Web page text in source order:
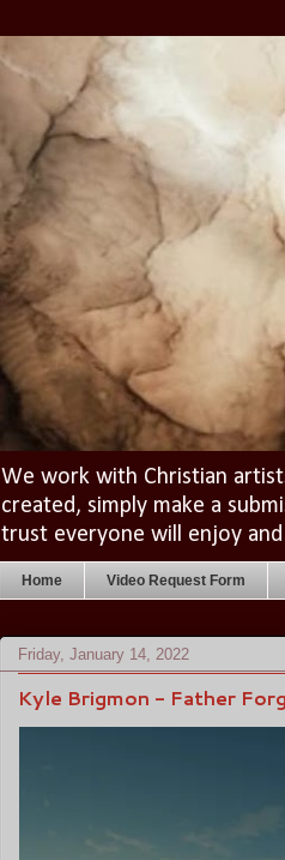
We work with Christian
created, simply make a
trust everyone will enjoy and
Home Video Request Form
Friday, January 14, 2022
Kyle Brigmon - Father